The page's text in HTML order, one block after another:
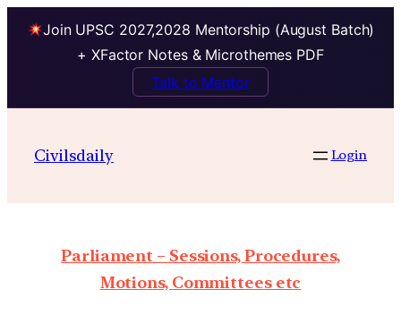
Join UPSC 2027,2028 Mentorship (August Batch)
+ XFactor Notes & Microthemes PDF
Talk to Mentor
Civilsdaily Login
Parliament – Sessions, Procedures,
Motions, Committees etc